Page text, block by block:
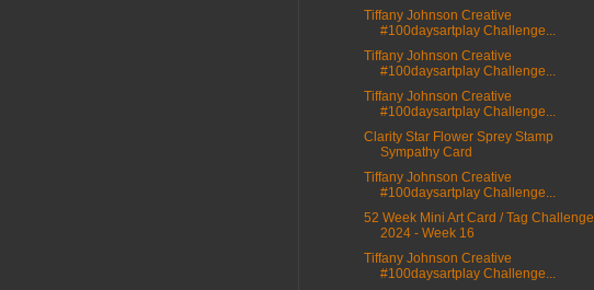
Tiffany Johnson Creative
#100daysartplay Challenge...
Tiffany Johnson Creative
#100daysartplay Challenge...
Tiffany Johnson Creative
#100daysartplay Challenge...
Clarity Star Flower Sprey Stamp
Sympathy Card
Tiffany Johnson Creative
#100daysartplay Challenge...
52 Week Mini Art Card / Tag Challenge
2024 - Week 16
Tiffany Johnson Creative
#100daysartplay Challenge...